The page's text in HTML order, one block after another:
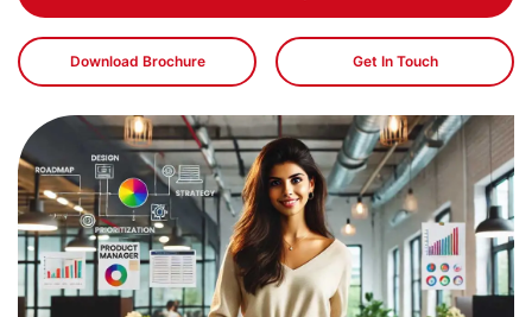
Download Brochure Get In Touch